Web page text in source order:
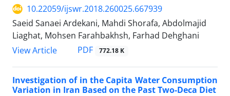
10.22059/ijswr.2018.260025.667939
Saeid Sanaei Ardekani, Mahdi Shorafa, Abdolmajid
Liaghat, Mohsen Farahbakhsh, Farhad Dehghani
View Article
PDF 772.18 K
Investigation of in the Capita Water Consumption
Variation in Iran Based on the Past Two-Deca Diet